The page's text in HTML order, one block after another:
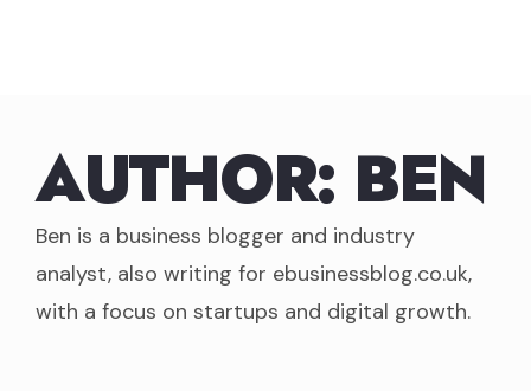
AUTHOR: BEN
Ben is a business blogger and industry
analyst, also writing for ebusinessblog.co.uk,
with a focus on startups and digital growth.